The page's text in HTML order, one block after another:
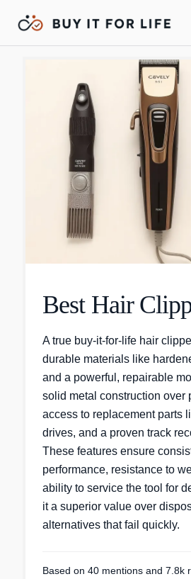
Best Hair
A true buy-it-for-life hair
durable materials like
and a powerful, repairable
solid metal construction over
access to replacement parts
drives, and a proven track
These features ensure
performance, resistance to
ability to service the tool for
it a superior value over
alternatives that fail quickly.
Based on 40 mentions and 7.8k